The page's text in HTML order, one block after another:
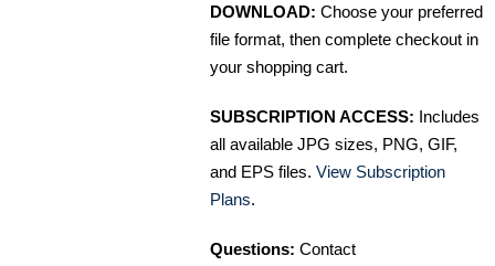
DOWNLOAD: Choose your preferred
file format, then complete checkout in
your shopping cart.
SUBSCRIPTION ACCESS: Includes
all available JPG sizes, PNG, GIF,
and EPS files. View Subscription
Plans.
Questions: Contact